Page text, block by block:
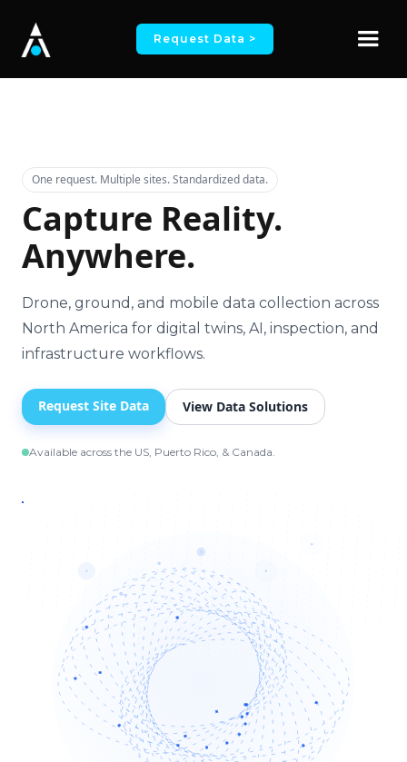
Request Data >
One request. Multiple sites. Standardized data.
Capture Reality.
Anywhere.
Drone, ground, and mobile data collection across
North America for digital twins, AI, inspection, and
infrastructure workflows.
Request Site Data View Data Solutions
Available across the US, Puerto Rico, & Canada.